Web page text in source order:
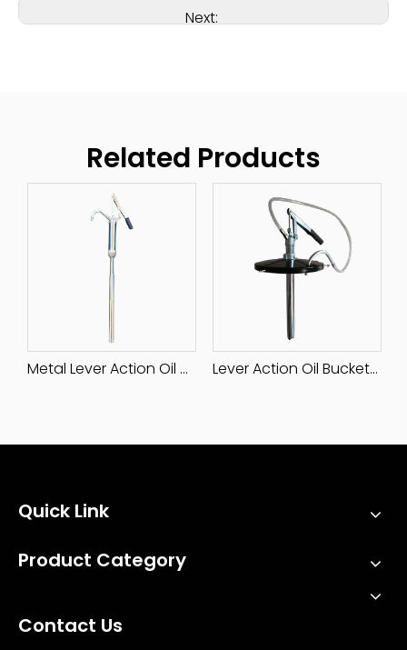
Next:
Related Products
Metal Lever Action Oil Pump Lever Action Oil Bucket Pump
Quick Link
Product Category
Contact Us